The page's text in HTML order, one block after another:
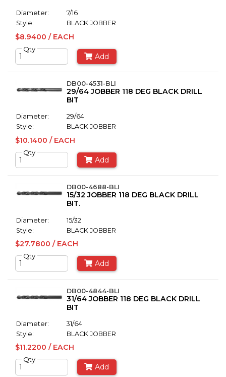
Diameter:
7/16
Style:
BLACK JOBBER
$8.9400 / EACH
Qty
Add
DB00-4531-BLI
29/64 JOBBER 118 DEG BLACK DRILL
BIT
Diameter:
29/64
Style:
BLACK JOBBER
$10.1400 / EACH
Qty
Add
DB00-4688-BLI
15/32 JOBBER 118 DEG BLACK DRILL
BIT.
Diameter:
15/32
Style:
BLACK JOBBER
$27.7800 / EACH
Qty
Add
DB00-4844-BLI
31/64 JOBBER 118 DEG BLACK DRILL
BIT
Diameter:
31/64
Style:
BLACK JOBBER
$11.2200 / EACH
Qty
Add